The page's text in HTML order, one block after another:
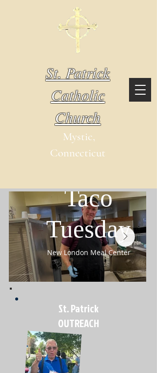
St. Patrick
Catholic
Church
Mystic,
Connecticut
Taco
Tuesday
New London Meal Center
St. Patrick
OUTREACH